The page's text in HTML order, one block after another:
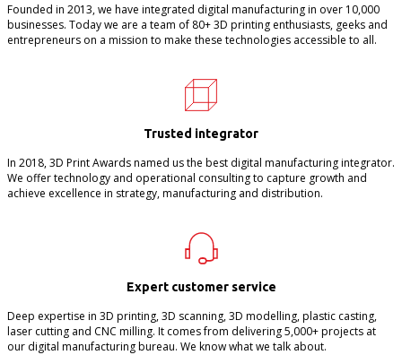
Founded in 2013, we have integrated digital manufacturing in over 10,000
businesses. Today we are a team of 80+ 3D printing enthusiasts, geeks and
entrepreneurs on a mission to make these technologies accessible to all.
Trusted integrator
In 2018, 3D Print Awards named us the best digital manufacturing integrator.
We offer technology and operational consulting to capture growth and
achieve excellence in strategy, manufacturing and distribution.
Expert customer service
Deep expertise in 3D printing, 3D scanning, 3D modelling, plastic casting,
laser cutting and CNC milling. It comes from delivering 5,000+ projects at
our digital manufacturing bureau. We know what we talk about.